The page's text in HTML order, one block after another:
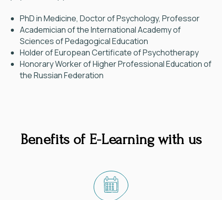
PhD in Medicine, Doctor of Psychology, Professor
Academician of the International Academy of
Sciences of Pedagogical Education
Holder of European Certificate of Psychotherapy
Honorary Worker of Higher Professional Education of
the Russian Federation
Benefits of E-Learning with us